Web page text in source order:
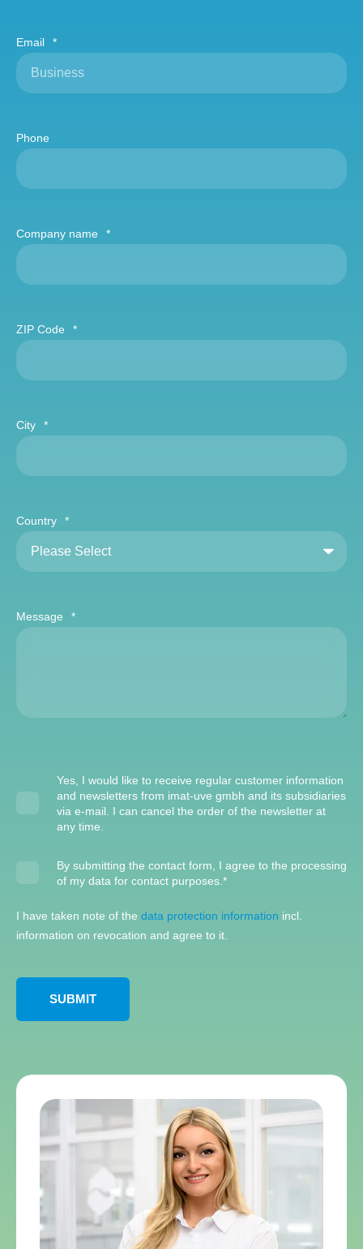
Email *
Phone
Company name *
ZIP Code *
City *
Country *
Message *
Yes, I would like to receive regular customer information
and newsletters from imat-uve gmbh and its subsidiaries
via e-mail. I can cancel the order of the newsletter at
any time.
By submitting the contact form, I agree to the processing
of my data for contact purposes. *
I have taken note of the data protection information incl.
information on revocation and agree to it.